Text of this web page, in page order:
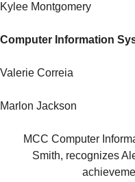
Kylee Montgomery
Computer Information
Valerie Correia
Marlon Jackson
MCC Computer
Smith, recognizes